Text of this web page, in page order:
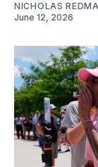
NICHOLAS
June 12, 2026